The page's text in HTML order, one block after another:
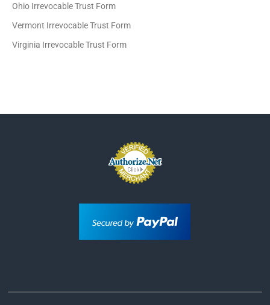
Ohio Irrevocable Trust Form
Vermont Irrevocable Trust Form
Virginia Irrevocable Trust Form